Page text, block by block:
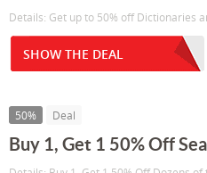
Details: Get up to 50% off Dictionaries
SHOW THE DEAL
50% Deal
Buy 1, Get 1 50% Off